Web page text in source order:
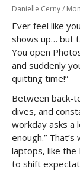
Danielle Cerny /
Ever feel like
shows up… but
You open
and suddenly
quitting time!”
Between back-
dives, and
workday asks a
enough.”
laptops, like the
to shift